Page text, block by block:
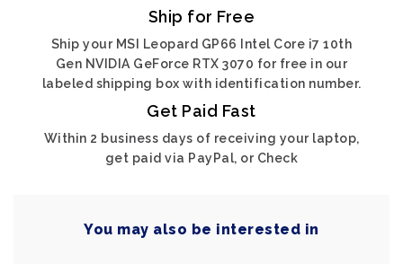
Ship for Free
Ship your MSI Leopard GP66 Intel Core i7 10th
Gen NVIDIA GeForce RTX 3070 for free in our
labeled shipping box with identification number.
Get Paid Fast
Within 2 business days of receiving your laptop,
get paid via PayPal, or Check
You may also be interested in